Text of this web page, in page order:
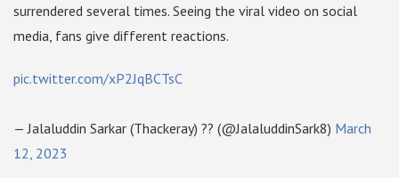
surrendered several times. Seeing the viral video on social
media, fans give different reactions.
pic.twitter.com/xP2JqBCTsC
— Jalaluddin Sarkar (Thackeray) ?? (@JalaluddinSark8) March
12, 2023